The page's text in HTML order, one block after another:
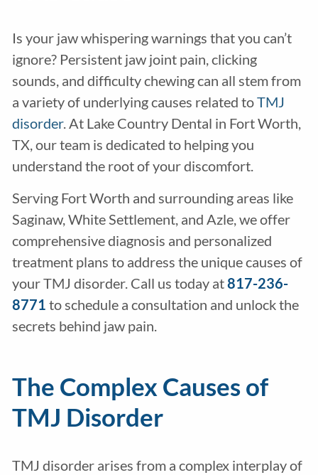
Is your jaw whispering warnings that you can’t
ignore? Persistent jaw joint pain, clicking
sounds, and difficulty chewing can all stem from
a variety of underlying causes related toTMJ
disorder. At Lake Country Dental in Fort Worth,
TX, our team is dedicated to helping you
understand the root of your discomfort.
Serving Fort Worth and surrounding areas like
Saginaw, White Settlement, and Azle, we offer
comprehensive diagnosis and personalized
treatment plans to address the unique causes of
your TMJ disorder. Call us today at817-236-
8771 to schedule a consultation and unlock the
secrets behind jaw pain.
The Complex Causes of
TMJ Disorder
TMJ disorder arises from a complex interplay of